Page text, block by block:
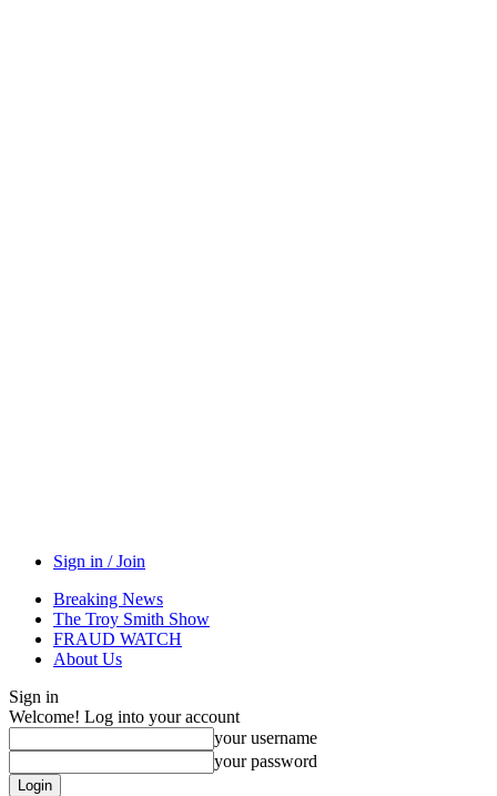
Sign in / Join
Breaking News
The Troy Smith Show
FRAUD WATCH
About Us
Sign in
Welcome! Log into your account
your username
your password